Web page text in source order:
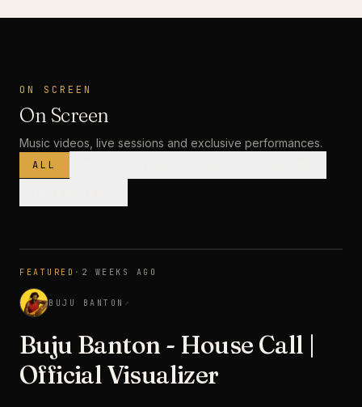
ON SCREEN
On Screen
Music videos, live sessions and exclusive performances.
ALL
FEATURED · 2 WEEKS AGO
BUJU BANTON ↗
Buju Banton - House Call |
Official Visualizer